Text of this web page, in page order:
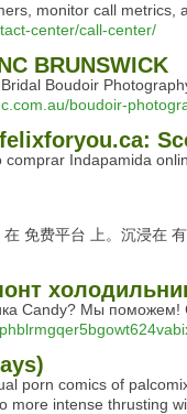
monitor call metrics,
center/call-center/
BRUNSWICK
Boudoir
boudoir-
comprar Indapamida
免费平台 上。沉浸在
Candy? Мы поможем!
porn comics of
more intense thrusting